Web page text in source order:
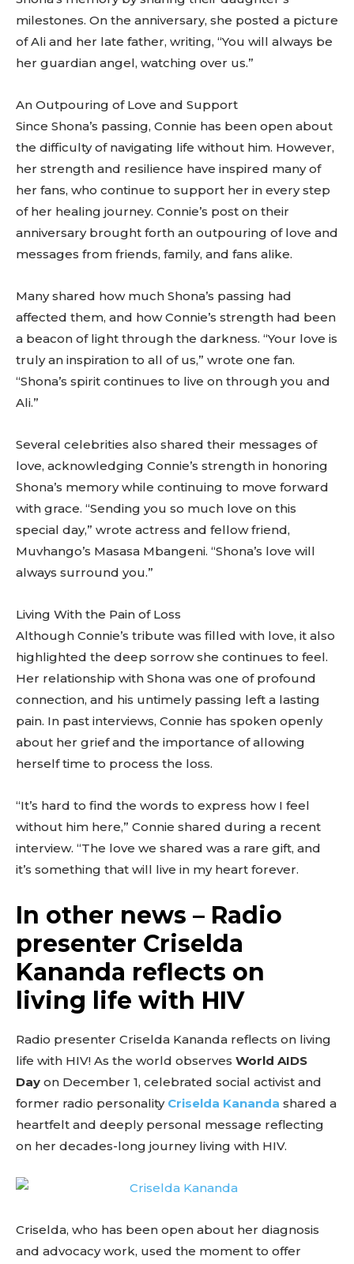
milestones. On the anniversary, she posted a picture
of Ali and her late father, writing, “You will always be
her guardian angel, watching over us.”
An Outpouring of Love and Support
Since Shona’s passing, Connie has been open about
the difficulty of navigating life without him. However,
her strength and resilience have inspired many of
her fans, who continue to support her in every step
of her healing journey. Connie’s post on their
anniversary brought forth an outpouring of love and
messages from friends, family, and fans alike.
Many shared how much Shona’s passing had
affected them, and how Connie’s strength had been
a beacon of light through the darkness. “Your love is
truly an inspiration to all of us,” wrote one fan.
“Shona’s spirit continues to live on through you and
Ali.”
Several celebrities also shared their messages of
love, acknowledging Connie’s strength in honoring
Shona’s memory while continuing to move forward
with grace. “Sending you so much love on this
special day,” wrote actress and fellow friend,
Muvhango’s Masasa Mbangeni. “Shona’s love will
always surround you.”
Living With the Pain of Loss
Although Connie’s tribute was filled with love, it also
highlighted the deep sorrow she continues to feel.
Her relationship with Shona was one of profound
connection, and his untimely passing left a lasting
pain. In past interviews, Connie has spoken openly
about her grief and the importance of allowing
herself time to process the loss.
“It’s hard to find the words to express how I feel
without him here,” Connie shared during a recent
interview. “The love we shared was a rare gift, and
it’s something that will live in my heart forever.
In other news – Radio
presenter Criselda
Kananda reflects on
living life with HIV
Radio presenter Criselda Kananda reflects on living
life with HIV! As the world observes World AIDS
Day on December 1, celebrated social activist and
former radio personality Criselda Kananda shared a
heartfelt and deeply personal message reflecting
on her decades-long journey living with HIV.
Criselda, who has been open about her diagnosis
and advocacy work, used the moment to offer